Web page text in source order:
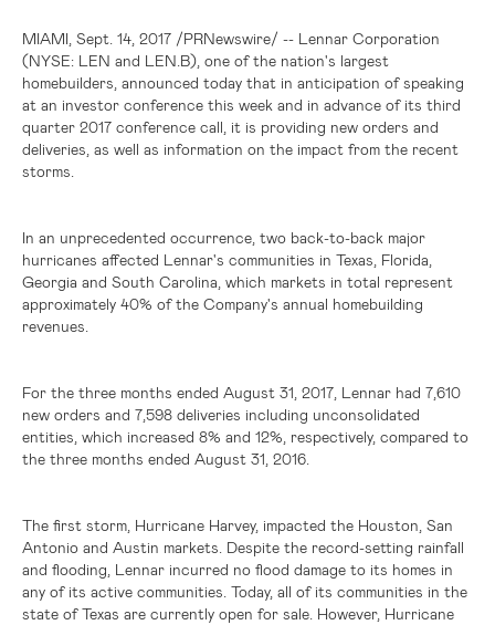
MIAMI , Sept. 14, 2017 /PRNewswire/ -- Lennar Corporation
(NYSE: LEN and LEN.B) , one of the nation's largest
homebuilders, announced today that in anticipation of speaking
at an investor conference this week and in advance of its third
quarter 2017 conference call, it is providing new orders and
deliveries, as well as information on the impact from the recent
storms.
In an unprecedented occurrence, two back-to-back major
hurricanes affected Lennar's communities in Texas Florida
Georgia and South Carolina , which markets in total represent
approximately 40% of the Company's annual homebuilding
revenues.
For the three months ended August 31, 2017, Lennar had 7,610
new orders and 7,598 deliveries including unconsolidated
entities, which increased 8% and 12%, respectively, compared to
the three months ended August 31, 2016.
The first storm, Hurricane Harvey, impacted the Houston San
Antonio and Austin markets. Despite the record-setting rainfall
and flooding, Lennar incurred no flood damage to its homes in
any of its active communities. Today, all of its communities in the
state ofTexas are currently open for sale. However, Hurricane